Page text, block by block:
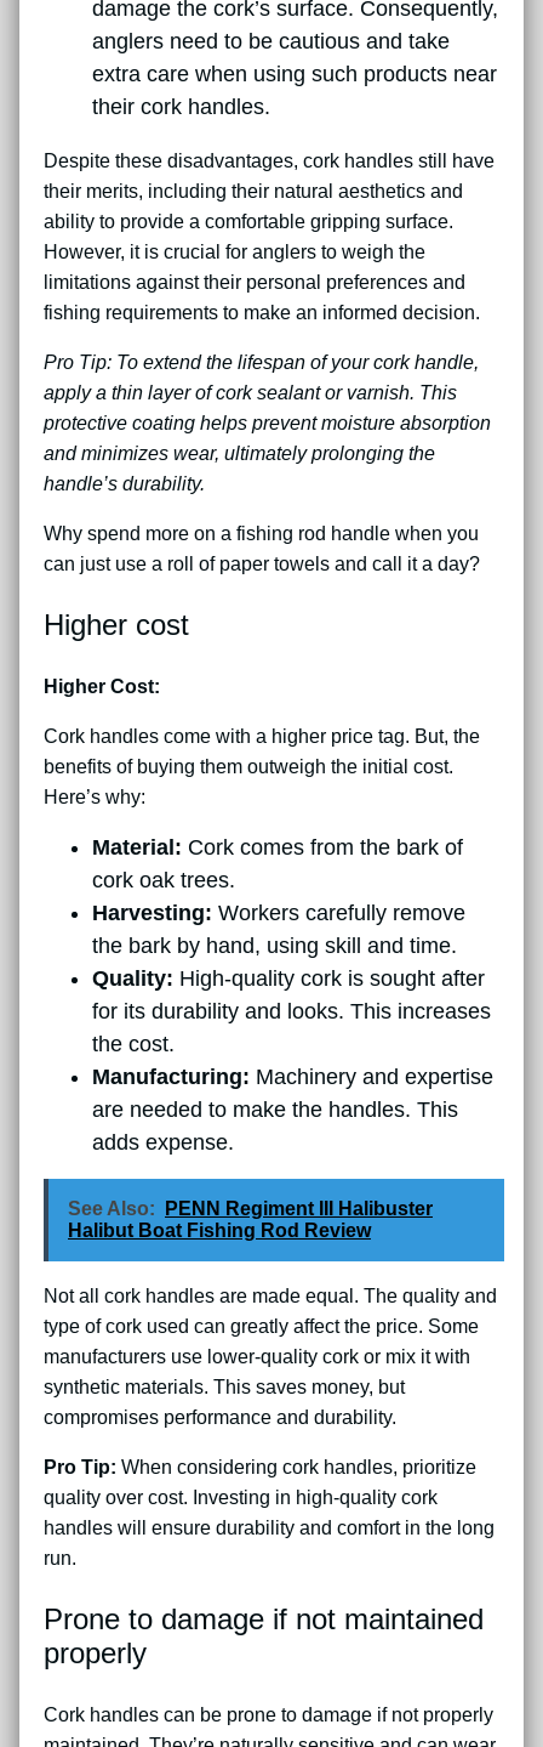
damage the cork’s surface. Consequently,
anglers need to be cautious and take
extra care when using such products near
their cork handles.
Despite these disadvantages, cork handles still have
their merits, including their natural aesthetics and
ability to provide a comfortable gripping surface.
However, it is crucial for anglers to weigh the
limitations against their personal preferences and
fishing requirements to make an informed decision.
Pro Tip: To extend the lifespan of your cork handle,
apply a thin layer of cork sealant or varnish. This
protective coating helps prevent moisture absorption
and minimizes wear, ultimately prolonging the
handle’s durability.
Why spend more on a fishing rod handle when you
can just use a roll of paper towels and call it a day?
Higher cost
Higher Cost:
Cork handles come with a higher price tag. But, the
benefits of buying them outweigh the initial cost.
Here’s why:
Material: Cork comes from the bark of
cork oak trees.
Harvesting: Workers carefully remove
the bark by hand, using skill and time.
Quality: High-quality cork is sought after
for its durability and looks. This increases
the cost.
Manufacturing: Machinery and expertise
are needed to make the handles. This
adds expense.
See Also:
PENN Regiment III Halibuster
Halibut Boat Fishing Rod Review
Not all cork handles are made equal. The quality and
type of cork used can greatly affect the price. Some
manufacturers use lower-quality cork or mix it with
synthetic materials. This saves money, but
compromises performance and durability.
Pro Tip: When considering cork handles, prioritize
quality over cost. Investing in high-quality cork
handles will ensure durability and comfort in the long
run.
Prone to damage if not maintained
properly
Cork handles can be prone to damage if not properly